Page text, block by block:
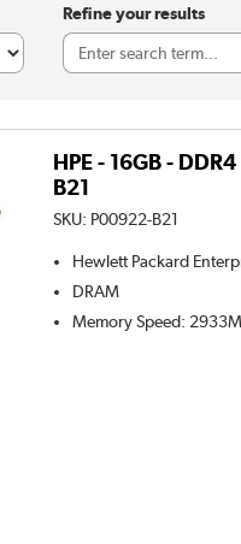
Refine your results
HPE - 16GB -
B21
SKU: P00922-B21
Hewlett Packard
DRAM
Memory Speed: